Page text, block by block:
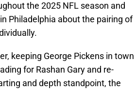
the 2025 NFL season and
Philadelphia about the pairing of
keeping George Pickens in town
for Rashan Gary and re-
and depth standpoint, the